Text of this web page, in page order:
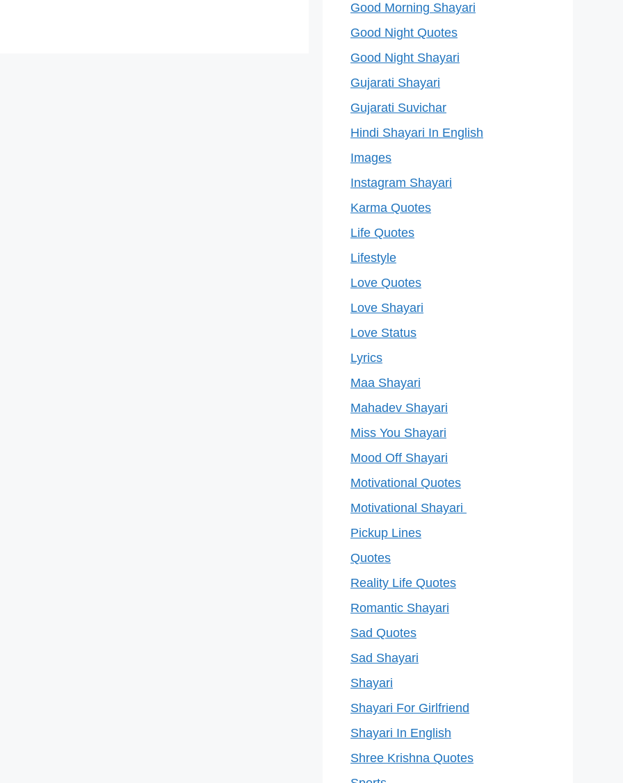
Good Morning Shayari
Good Night Quotes
Good Night Shayari
Gujarati Shayari
Gujarati Suvichar
Hindi Shayari In English
Images
Instagram Shayari
Karma Quotes
Life Quotes
Lifestyle
Love Quotes
Love Shayari
Love Status
Lyrics
Maa Shayari
Mahadev Shayari
Miss You Shayari
Mood Off Shayari
Motivational Quotes
Motivational Shayari
Pickup Lines
Quotes
Reality Life Quotes
Romantic Shayari
Sad Quotes
Sad Shayari
Shayari
Shayari For Girlfriend
Shayari In English
Shree Krishna Quotes